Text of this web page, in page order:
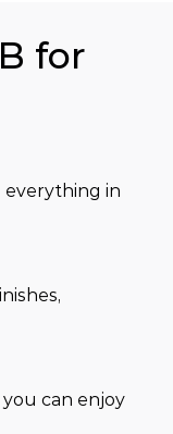
for
everything in
can enjoy